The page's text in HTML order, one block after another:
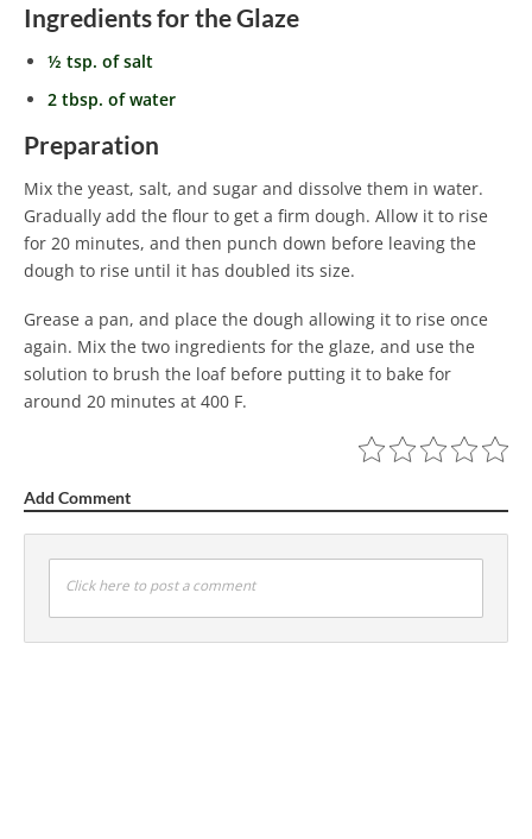
Ingredients for the Glaze
½ tsp. of salt
2 tbsp. of water
Preparation
Mix the yeast, salt, and sugar and dissolve them in water.
Gradually add the flour to get a firm dough. Allow it to rise
for 20 minutes, and then punch down before leaving the
dough to rise until it has doubled its size.
Grease a pan, and place the dough allowing it to rise once
again. Mix the two ingredients for the glaze, and use the
solution to brush the loaf before putting it to bake for
around 20 minutes at 400 F.
Add Comment
Click here to post a comment